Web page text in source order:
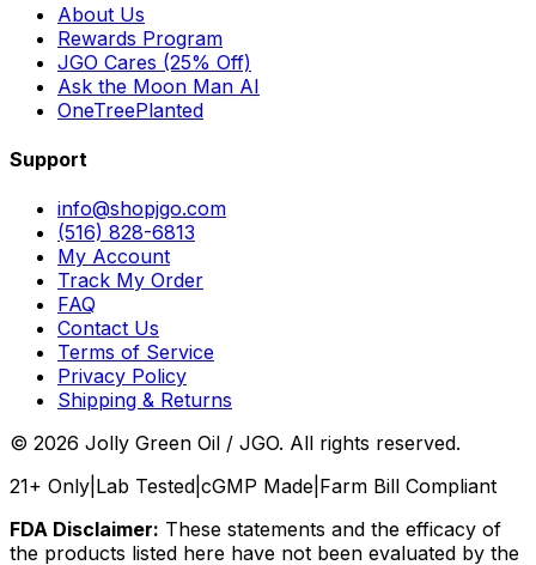
About Us
Rewards Program
JGO Cares (25% Off)
Ask the Moon Man AI
OneTreePlanted
Support
info@shopjgo.com
(516) 828-6813
My Account
Track My Order
FAQ
Contact Us
Terms of Service
Privacy Policy
Shipping & Returns
© 2026 Jolly Green Oil / JGO. All rights reserved.
21+ Only Lab Tested cGMP Made Farm Bill Compliant
FDA Disclaimer: These statements and the efficacy of
the products listed here have not been evaluated by the